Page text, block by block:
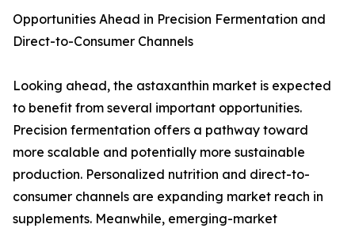
Opportunities Ahead in Precision Fermentation and
Direct-to-Consumer Channels
Looking ahead, the astaxanthin market is expected
to benefit from several important opportunities.
Precision fermentation offers a pathway toward
more scalable and potentially more sustainable
production. Personalized nutrition and direct-to-
consumer channels are expanding market reach in
supplements. Meanwhile, emerging-market